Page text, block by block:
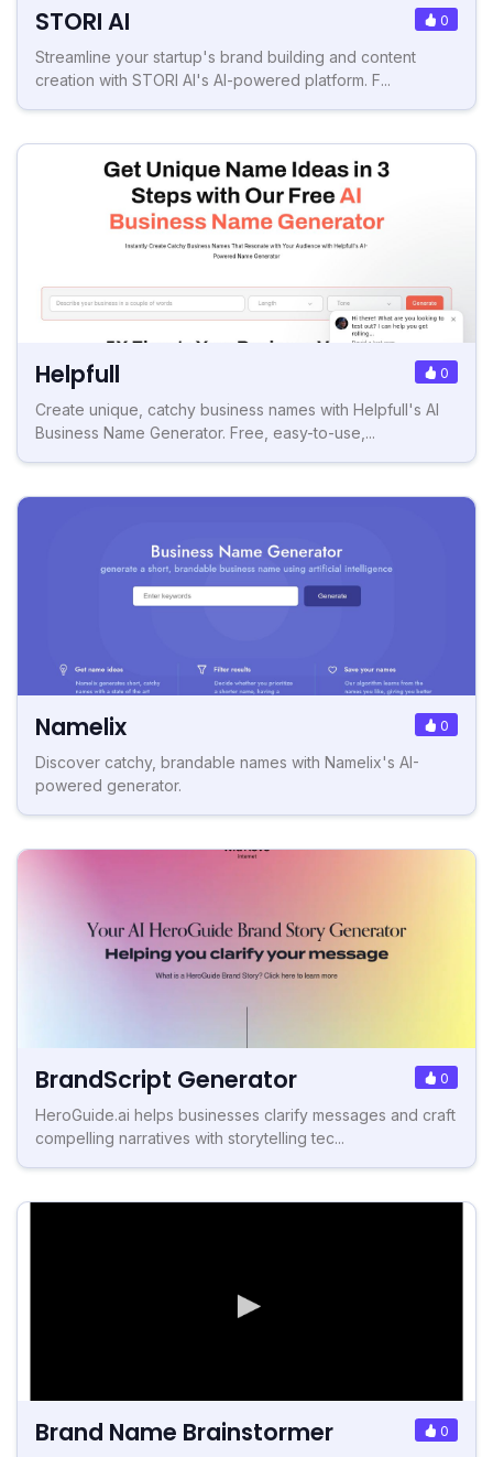
STORI AI 0
Streamline your startup's brand building and content
creation with STORI AI's AI-powered platform. F...
Helpfull 0
Create unique, catchy business names with Helpfull's AI
Business Name Generator. Free, easy-to-use,...
Namelix 0
Discover catchy, brandable names with Namelix's AI-
powered generator.
BrandScript Generator 0
HeroGuide.ai helps businesses clarify messages and craft
compelling narratives with storytelling tec...
Brand Name Brainstormer 0